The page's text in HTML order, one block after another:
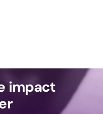
impact